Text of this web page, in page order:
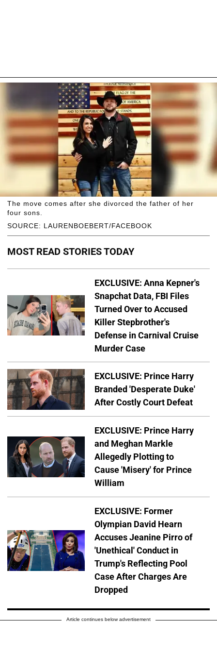
SOURCE: LAURENBOEBERT/FACEBOOK
The move comes after she divorced the father of her
four sons.
MOST READ STORIES TODAY
EXCLUSIVE: Anna Kepner's
Snapchat Data, FBI Files
Turned Over to Accused
Killer Stepbrother's
Defense in Carnival Cruise
Murder Case
EXCLUSIVE: Prince Harry
Branded 'Desperate Duke'
After Costly Court Defeat
EXCLUSIVE: Prince Harry
and Meghan Markle
Allegedly Plotting to
Cause 'Misery' for Prince
William
EXCLUSIVE: Former
Olympian David Hearn
Accuses Jeanine Pirro of
'Unethical' Conduct in
Trump's Reflecting Pool
Case After Charges Are
Dropped
Article continues below advertisement